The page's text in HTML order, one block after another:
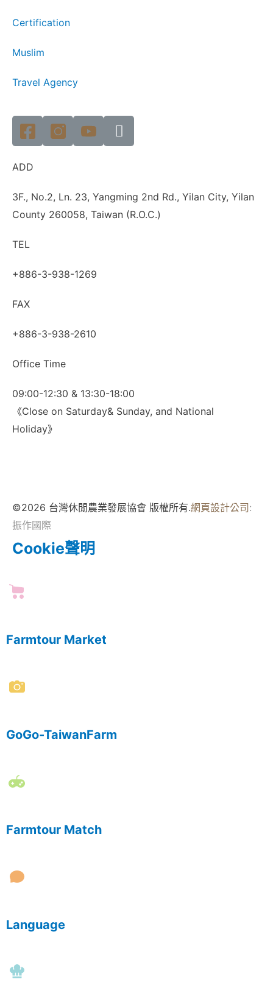
Certification
Muslim
Travel Agency
ADD
3F., No.2, Ln. 23, Yangming 2nd Rd., Yilan City, Yilan
County 260058, Taiwan (R.O.C.)
TEL
+886-3-938-1269
FAX
+886-3-938-2610
Office Time
09:00-12:30 & 13:30-18:00
《Close on Saturday& Sunday, and National
Holiday》
©2026 台灣休閒農業發展協會 版權所有.網頁設計公司 :
振作國際
Cookie聲明
Farmtour Market
GoGo-TaiwanFarm
Farmtour Match
Language